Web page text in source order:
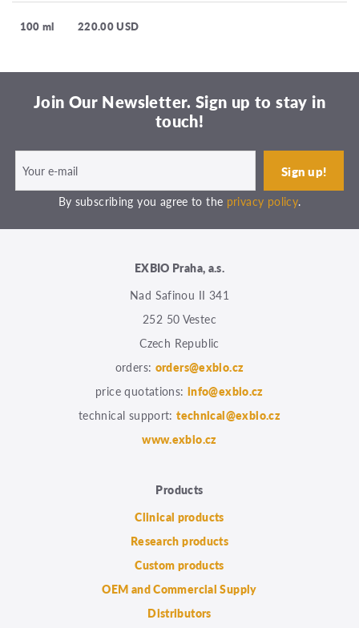
100 ml 220.00 USD
Join Our Newsletter. Sign up to stay in
touch!
By subscribing you agree to the privacy policy.
EXBIO Praha, a.s.
Nad Safinou II 341
252 50 Vestec
Czech Republic
orders: orders@exbio.cz
price quotations: info@exbio.cz
technical support:technical@exbio.cz
www.exbio.cz
Products
Clinical products
Research products
Custom products
OEM and Commercial Supply
Distributors